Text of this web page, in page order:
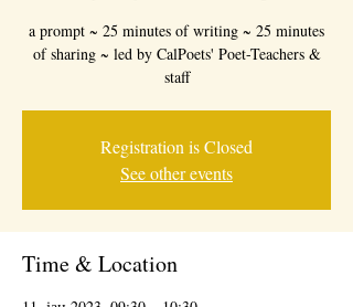
a prompt ~ 25 minutes of writing ~ 25 minutes
of sharing ~ led by CalPoets' Poet-Teachers &
staff
Registration is Closed
See other events
Time & Location